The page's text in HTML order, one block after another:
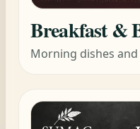
Breakfast &
Morning dishes